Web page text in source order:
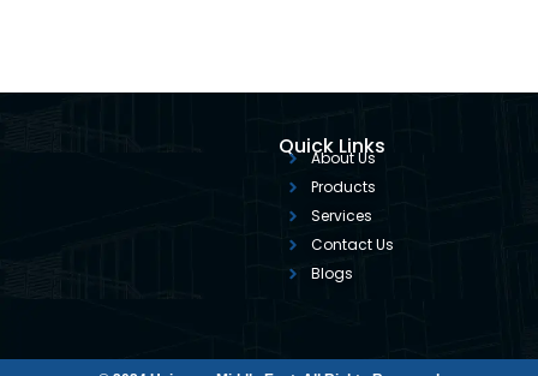
Quick Links
About Us
Products
Services
Contact Us
Blogs